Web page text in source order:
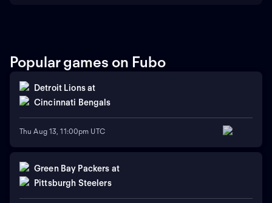
Popular games on Fubo
Detroit Lionsat
Cincinnati Bengals
Thu Aug 13, 11:00pm UTC
Green Bay Packers at
Pittsburgh Steelers